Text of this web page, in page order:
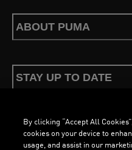
ABOUT PUMA
STAY UP TO DATE
Terms & Conditions Privacy Policy
By clicking “Accept All
cookies on your device to
usage, and assist in our